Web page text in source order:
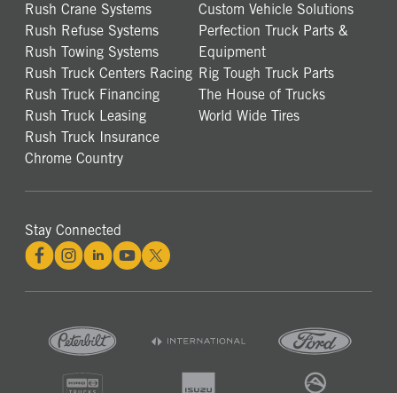
Rush Crane Systems
Rush Refuse Systems
Rush Towing Systems
Rush Truck Centers Racing
Rush Truck Financing
Rush Truck Leasing
Rush Truck Insurance
Chrome Country
Custom Vehicle Solutions
Perfection Truck Parts &
Equipment
Rig Tough Truck Parts
The House of Trucks
World Wide Tires
Stay Connected